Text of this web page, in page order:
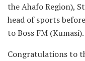
the Ahafo Region),
head of sports
to Boss FM (Kumasi).
Congratulations to